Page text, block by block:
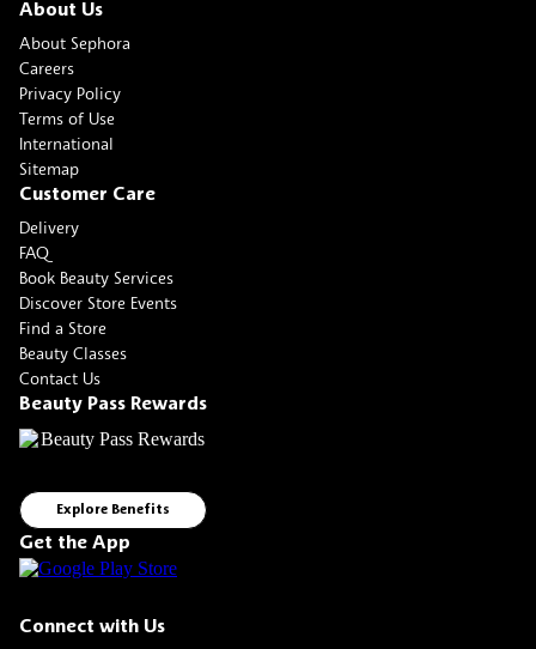
About Us
About Sephora
Careers
Privacy Policy
Terms of Use
International
Sitemap
Customer Care
Delivery
FAQ
Book Beauty Services
Discover Store Events
Find a Store
Beauty Classes
Contact Us
Beauty Pass Rewards
Explore Benefits
Get the App
Connect with Us